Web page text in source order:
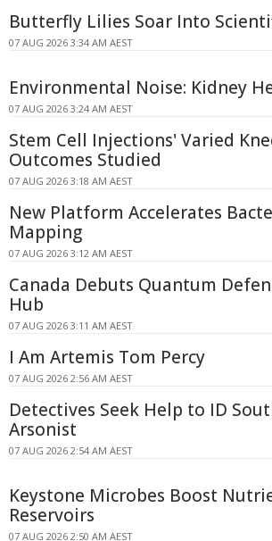
Butterfly Lilies Soar Into
07 AUG 2026 3:34 AM AEST
Environmental Noise: Kidney
07 AUG 2026 3:24 AM AEST
Stem Cell Injections' Varied
Outcomes Studied
07 AUG 2026 3:18 AM AEST
New Platform Accelerates
Mapping
07 AUG 2026 3:12 AM AEST
Canada Debuts Quantum
Hub
07 AUG 2026 3:11 AM AEST
I Am Artemis Tom Percy
07 AUG 2026 2:56 AM AEST
Detectives Seek Help to ID
Arsonist
07 AUG 2026 2:54 AM AEST
Keystone Microbes Boost
Reservoirs
07 AUG 2026 2:50 AM AEST